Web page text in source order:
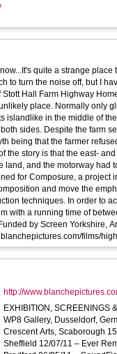
quite a strange place
to turn the noise off, but I
a contemplative, static study of
place. Normally only
islandlike in the middle of
sides. Despite the farm
being that the farmer
the story is that the east-
land, and the motorway had
and move the
techniques. In order to
with a running time of
by Screen Yorkshire,
http://www.blanchepictures.com/
http://
EXHIBITION, SCREENINGS &
WP8 Gallery, Dusseldorf,
Crescent Arts, Scaborough
Sheffield 12/07/11 – Ever